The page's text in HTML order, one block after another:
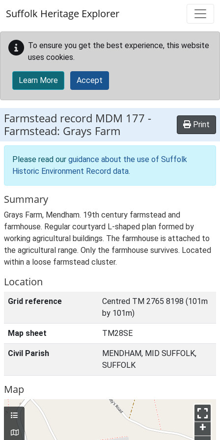
Suffolk Heritage Explorer
To ensure you get the best experience, this website
uses cookies.
Learn More Accept
Farmstead record MDM 177 -
Farmstead: Grays Farm
Print
Please read our guidance about the use of Suffolk
Historic Environment Record data.
Summary
Grays Farm, Mendham. 19th century farmstead and
farmhouse. Regular courtyard L-shaped plan formed by
working agricultural buildings. The farmhouse is attached to
the agricultural range. Only the farmhouse survives. Located
within a loose farmstead cluster.
Location
Grid reference
Centred TM 2765 8198 (101m
by 101m)
Map sheet TM28SE
Civil Parish
MENDHAM, MID SUFFOLK,
SUFFOLK
Map
+